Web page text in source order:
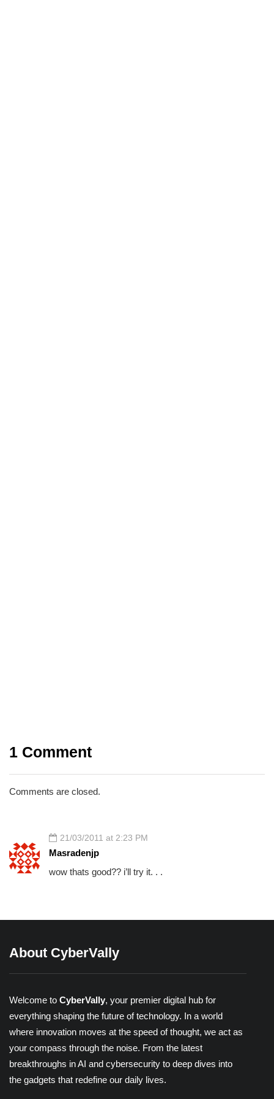
1 Comment
Comments are closed.
21/03/2011 at 2:23 PM
Masradenjp
wow thats good?? i’ll try it. . .
About CyberVally
Welcome to CyberVally, your premier digital hub for
everything shaping the future of technology. In a world
where innovation moves at the speed of thought, we act as
your compass through the noise. From the latest
breakthroughs in AI and cybersecurity to deep dives into
the gadgets that redefine our daily lives.